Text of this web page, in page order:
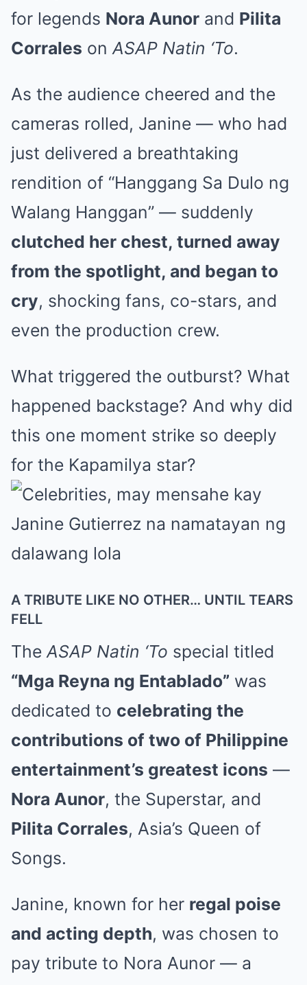
for legends Nora Aunor and Pilita
Corrales on ASAP Natin ‘To.
As the audience cheered and the
cameras rolled, Janine — who had
just delivered a breathtaking
rendition of “Hanggang Sa Dulo ng
Walang Hanggan” — suddenly
clutched her chest, turned away
from the spotlight, and began to
cry, shocking fans, co-stars, and
even the production crew.
What triggered the outburst? What
happened backstage? And why did
this one moment strike so deeply
for the Kapamilya star?
A TRIBUTE LIKE NO OTHER… UNTIL TEARS
FELL
The ASAP Natin ‘To special titled
“Mga Reyna ng Entablado” was
dedicated to celebrating the
contributions of two of Philippine
entertainment’s greatest icons —
Nora Aunor, the Superstar, and
Pilita Corrales, Asia’s Queen of
Songs.
Janine, known for her regal poise
and acting depth, was chosen to
pay tribute to Nora Aunor — a